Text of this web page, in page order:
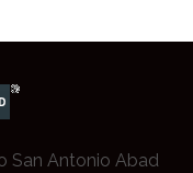
San Antonio Abad